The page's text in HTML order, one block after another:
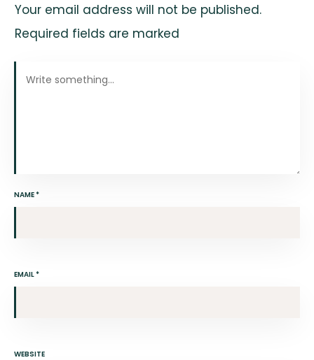
Your email address will not be published.
Required fields are marked
NAME*
EMAIL*
WEBSITE